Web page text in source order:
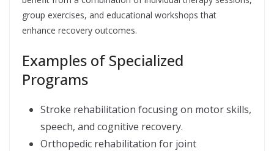
group exercises, and educational workshops that
enhance recovery outcomes.
Examples of Specialized
Programs
Stroke rehabilitation focusing on motor skills,
speech, and cognitive recovery.
Orthopedic rehabilitation for joint